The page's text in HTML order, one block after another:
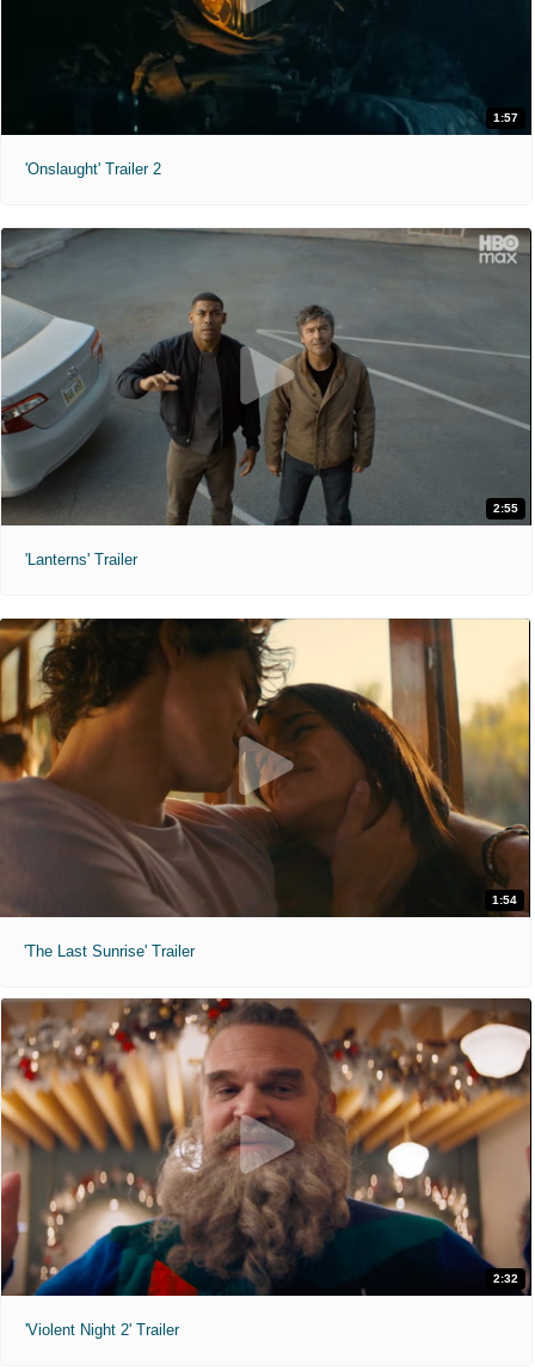
1:57
'Onslaught' Trailer 2
2:55
'Lanterns' Trailer
1:54
'The Last Sunrise' Trailer
2:32
'Violent Night 2' Trailer